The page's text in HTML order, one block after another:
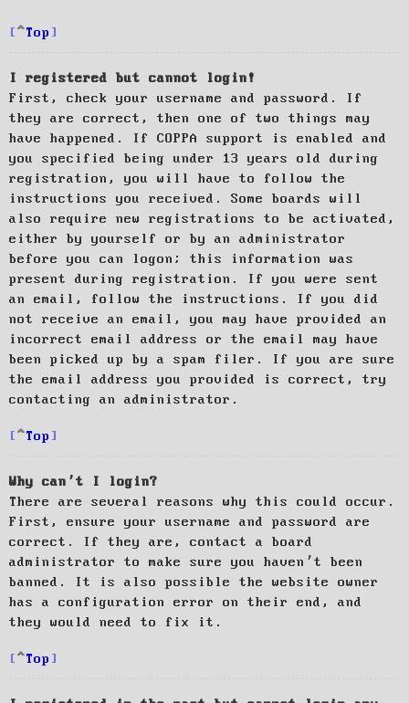
Top
I registered but cannot login!
First, check your username and password. If
they are correct, then one of two things may
have happened. If COPPA support is enabled and
you specified being under 13 years old during
registration, you will have to follow the
instructions you received. Some boards will
also require new registrations to be activated,
either by yourself or by an administrator
before you can logon; this information was
present during registration. If you were sent
an email, follow the instructions. If you did
not receive an email, you may have provided an
incorrect email address or the email may have
been picked up by a spam filer. If you are sure
the email address you provided is correct, try
contacting an administrator.
Top
Why can’t I login?
There are several reasons why this could occur.
First, ensure your username and password are
correct. If they are, contact a board
administrator to make sure you haven’t been
banned. It is also possible the website owner
has a configuration error on their end, and
they would need to fix it.
Top